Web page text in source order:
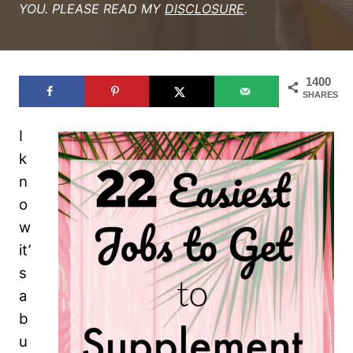
YOU. PLEASE READ MY DISCLOSURE.
1400
SHARES
I
k
n
o
w
it’
s
a
b
u